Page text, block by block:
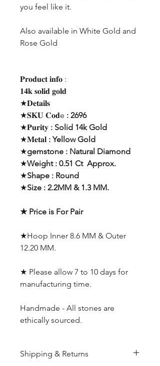
you feel like it.
Also available in White Gold and
Rose Gold
𝐏𝐫𝐨𝐝𝐮𝐜𝐭 𝐢𝐧𝐟𝐨 :
𝟏𝟒𝐤 𝐬𝐨𝐥𝐢𝐝 𝐠𝐨𝐥𝐝
★𝐃𝐞𝐭𝐚𝐢𝐥𝐬
★𝐒𝐊𝐔 𝐂𝐨𝐝e : 2696
★𝐏𝐮𝐫𝐢𝐭𝐲 : Solid 14k Gold
★𝐌𝐞𝐭𝐚𝐥 : Yellow Gold
★gemstone : Natural Diamond
★Weight : 0.51 Ct Approx.
★Shape : Round
★Size : 2.2MM & 1.3 MM.
★ Price is For Pair
★Hoop Inner 8.6 MM & Outer
12.20 MM.
★ Please allow 7 to 10 days for
manufacturing time.
Handmade - All stones are
ethically sourced.
Shipping & Returns